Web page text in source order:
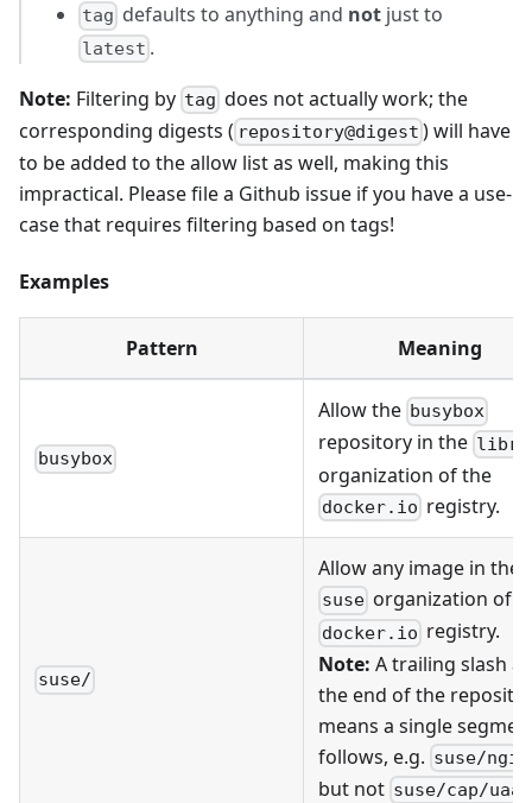
tag defaults to anything and not just to
latest .
Note: Filtering by tag does not actually work; the
corresponding digests ( repository@digest ) will have
to be added to the allow list as well, making this
impractical. Please file a Github issue if you have a use-
case that requires filtering based on tags!
Examples
Pattern Meaning
busybox
Allow the busybox
repository in the
organization of the
docker.io registry.
suse/
Allow any image in the
suse organization of
docker.io registry.
Note: A trailing slash at
the end of the
means a single
follows, e.g. suse/
but not suse/cap/uaa